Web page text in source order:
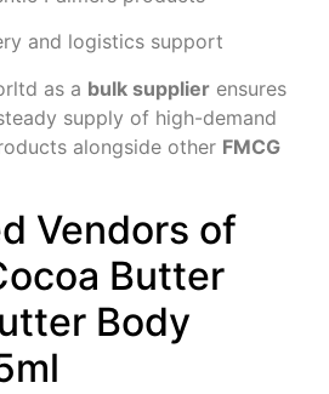
and logistics support
as a bulk supplier ensures
supply of high-demand
alongside other FMCG
Vendors of
Butter
Body